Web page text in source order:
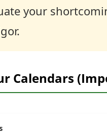
your
Calendars